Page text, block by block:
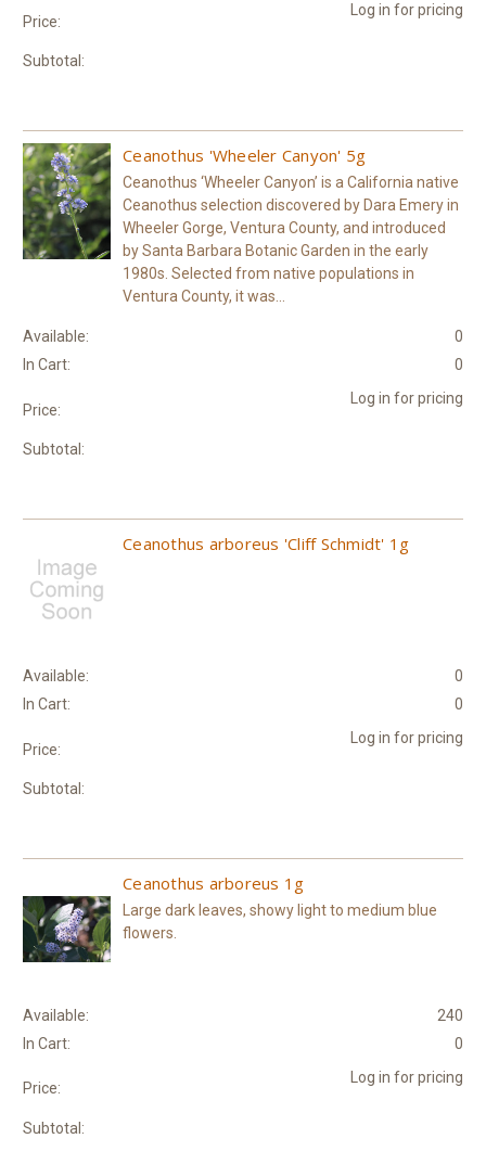
Price:
Log in for pricing
Subtotal:
Ceanothus 'Wheeler Canyon' 5g
Ceanothus ‘Wheeler Canyon’ is a California native
Ceanothus selection discovered by Dara Emery in
Wheeler Gorge, Ventura County, and introduced
by Santa Barbara Botanic Garden in the early
1980s. Selected from native populations in
Ventura County, it was...
Available:
0
In Cart:
0
Price:
Log in for pricing
Subtotal:
Ceanothus arboreus 'Cliff Schmidt' 1g
Available:
0
In Cart:
0
Price:
Log in for pricing
Subtotal:
Ceanothus arboreus 1g
Large dark leaves, showy light to medium blue
flowers.
Available:
240
In Cart:
0
Price:
Log in for pricing
Subtotal: